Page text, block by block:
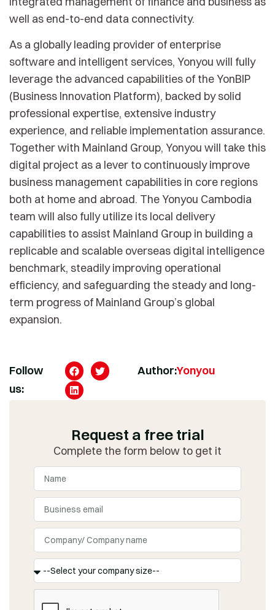
well as end-to-end data connectivity.
As a globally leading provider of enterprise
software and intelligent services, Yonyou will fully
leverage the advanced capabilities of the YonBIP
(Business Innovation Platform), backed by solid
professional expertise, extensive industry
experience, and reliable implementation assurance.
Together with Mainland Group, Yonyou will take this
digital project as a lever to continuously improve
business management capabilities in core regions
both at home and abroad. The Yonyou Cambodia
team will also fully utilize its local delivery
capabilities to assist Mainland Group in building a
replicable and scalable overseas digital intelligence
benchmark, steadily improving operational
efficiency, and safeguarding the steady and long-
term progress of Mainland Group’s global
expansion.
Follow
us:
Author:Yonyou
Request a free trial
Complete the form below to get it